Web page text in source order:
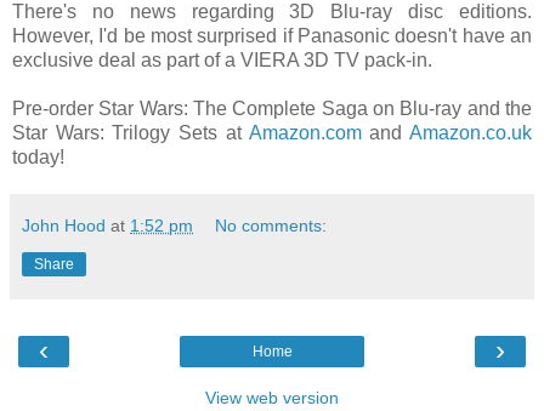
There's no news regarding 3D Blu-ray disc editions.
However, I'd be most surprised if Panasonic doesn't have an
exclusive deal as part of a VIERA 3D TV pack-in.
Pre-order Star Wars: The Complete Saga on Blu-ray and the
Star Wars: Trilogy Sets at Amazon.comandAmazon.co.uk
today!
John Hood at 1:52 pm No comments:
Share
‹ ›
Home
View web version